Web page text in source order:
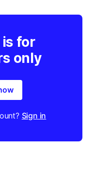
for
only
Sign in